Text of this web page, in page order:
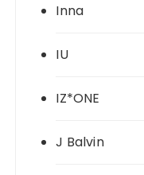
Inna
IU
IZ*ONE
J Balvin